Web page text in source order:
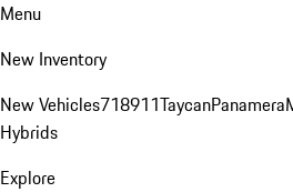
Menu
New Inventory
New Vehicles718911TaycanPanamera
Hybrids
Explore